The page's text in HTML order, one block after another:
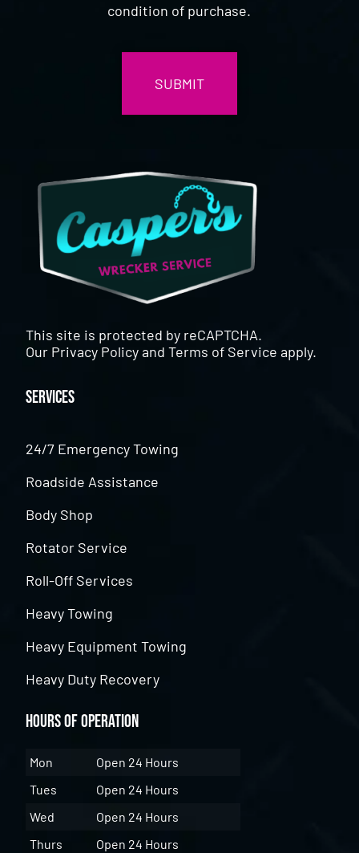
condition of purchase.
This site is protected by reCAPTCHA.
Our Privacy PolicyandTerms of Service apply.
Services
24/7 Emergency Towing
Roadside Assistance
Body Shop
Rotator Service
Roll-Off Services
Heavy Towing
Heavy Equipment Towing
Heavy Duty Recovery
Hours of Operation
Mon
Open 24 Hours
Tues
Open 24 Hours
Wed
Open 24 Hours
Thurs
Open 24 Hours